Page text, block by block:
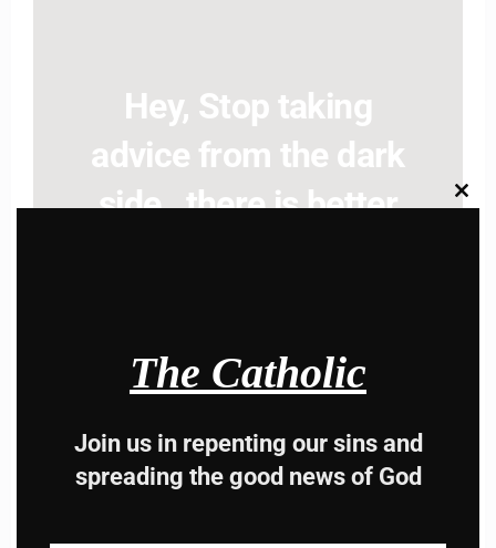
Hey, Stop taking
advice from the dark
side , there is better
Catholic
Name
this
The Catholic
Join us in repenting our sins and
spreading the good news of God